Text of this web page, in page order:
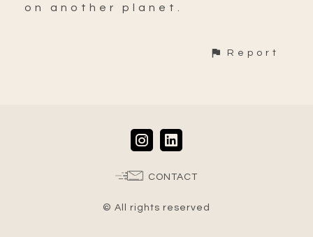
on another planet.
Report
CONTACT
© All rights reserved